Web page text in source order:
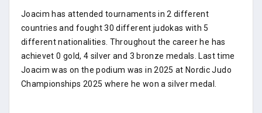
Joacim has attended tournaments in 2 different
countries and fought 30 different judokas with 5
different nationalities. Throughout the career he has
achievet 0 gold, 4 silver and 3 bronze medals. Last time
Joacim was on the podium was in 2025 at Nordic Judo
Championships 2025 where he won a silver medal.